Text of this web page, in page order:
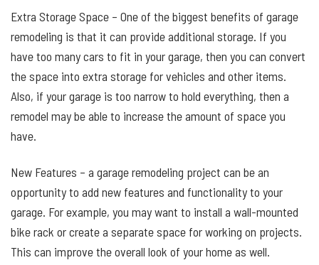
Extra Storage Space – One of the biggest benefits of garage
remodeling is that it can provide additional storage. If you
have too many cars to fit in your garage, then you can convert
the space into extra storage for vehicles and other items.
Also, if your garage is too narrow to hold everything, then a
remodel may be able to increase the amount of space you
have.
New Features – a garage remodeling project can be an
opportunity to add new features and functionality to your
garage. For example, you may want to install a wall-mounted
bike rack or create a separate space for working on projects.
This can improve the overall look of your home as well.